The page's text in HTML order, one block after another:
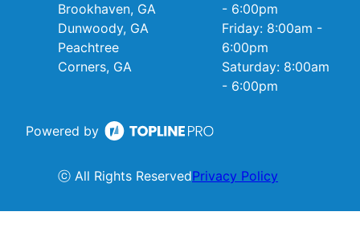
Brookhaven, GA
Dunwoody, GA
Peachtree
Corners, GA
- 6:00pm
Friday: 8:00am -
6:00pm
Saturday: 8:00am
- 6:00pm
Powered by
ⓒ All Rights ReservedPrivacy Policy